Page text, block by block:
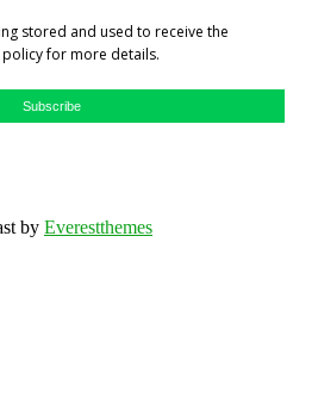
stored and used to receive the
for more details.
Subscribe
by Everestthemes